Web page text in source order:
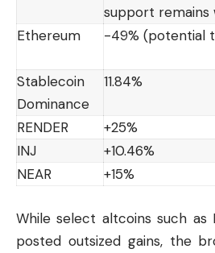
support remains
Ethereum -49% (potential
Stablecoin
Dominance
11.84%
RENDER
+25%
INJ
+10.46%
NEAR
+15%
While select altcoins such as
posted outsized gains, the